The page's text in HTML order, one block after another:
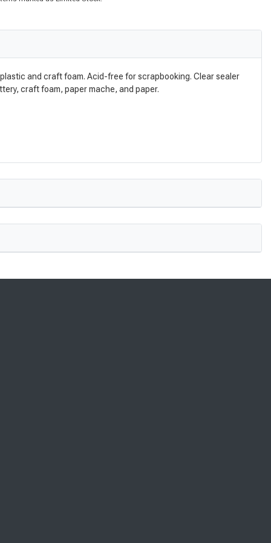
and craft foam. Acid-free for scrapbooking. Clear sealer
craft foam, paper mache, and paper.